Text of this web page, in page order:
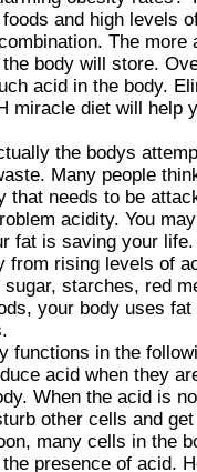
and high levels
The more
body will store.
acid in the body.
miracle diet will help
the bodys
Many people
that needs to be
acidity. You
fat is saving your
from rising levels of
starches, red
your body uses fat
functions in the
acid when they
When the acid is
other cells and
many cells in the
presence of acid.